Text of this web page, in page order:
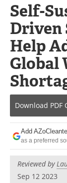
Books
Contact
Become a
Self-
Driven
Help
Global
Download PDF
Add
as a preferred
Reviewed by
Sep 12 2023